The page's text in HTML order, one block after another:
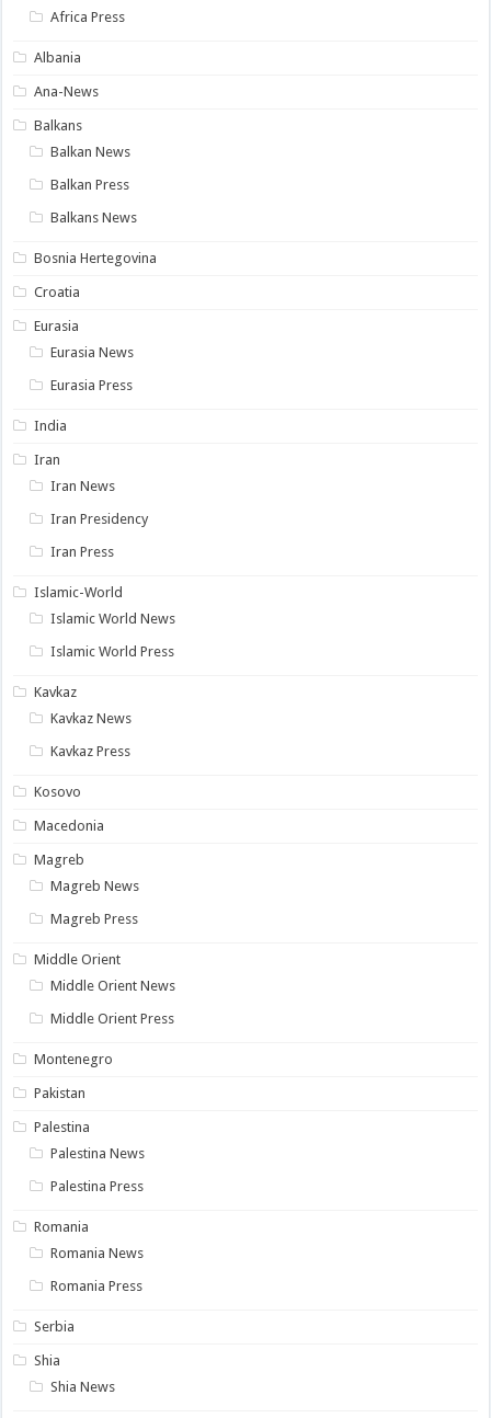
Africa Press
Albania
Ana-News
Balkans
Balkan News
Balkan Press
Balkans News
Bosnia Hertegovina
Croatia
Eurasia
Eurasia News
Eurasia Press
India
Iran
Iran News
Iran Presidency
Iran Press
Islamic-World
Islamic World News
Islamic World Press
Kavkaz
Kavkaz News
Kavkaz Press
Kosovo
Macedonia
Magreb
Magreb News
Magreb Press
Middle Orient
Middle Orient News
Middle Orient Press
Montenegro
Pakistan
Palestina
Palestina News
Palestina Press
Romania
Romania News
Romania Press
Serbia
Shia
Shia News